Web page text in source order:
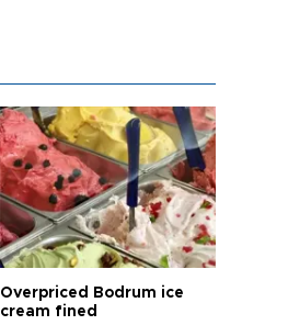
Overpriced Bodrum ice
cream fined